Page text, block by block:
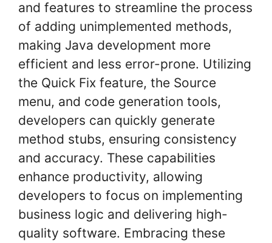
and features to streamline the process
of adding unimplemented methods,
making Java development more
efficient and less error-prone. Utilizing
the Quick Fix feature, the Source
menu, and code generation tools,
developers can quickly generate
method stubs, ensuring consistency
and accuracy. These capabilities
enhance productivity, allowing
developers to focus on implementing
business logic and delivering high-
quality software. Embracing these